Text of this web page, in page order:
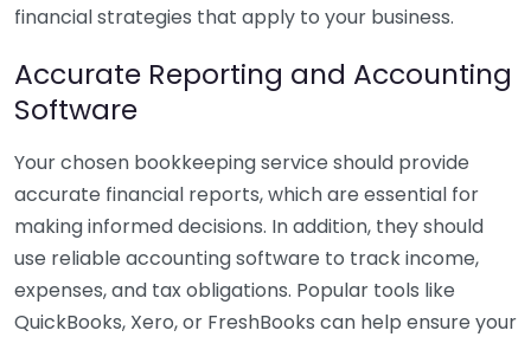
financial strategies that apply to your business.
Accurate Reporting and Accounting
Software
Your chosen bookkeeping service should provide
accurate financial reports, which are essential for
making informed decisions. In addition, they should
use reliable accounting software to track income,
expenses, and tax obligations. Popular tools like
QuickBooks, Xero, or FreshBooks can help ensure your